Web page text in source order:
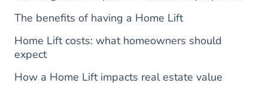
The benefits of having a Home Lift
Home Lift costs: what homeowners should
expect
How a Home Lift impacts real estate value